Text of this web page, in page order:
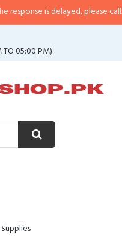
is delayed, please call/sms
05:00 PM)